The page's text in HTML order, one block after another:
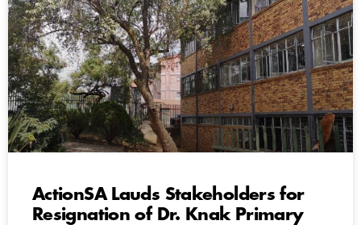
ActionSA Lauds Stakeholders for
Resignation of Dr. Knak Primary